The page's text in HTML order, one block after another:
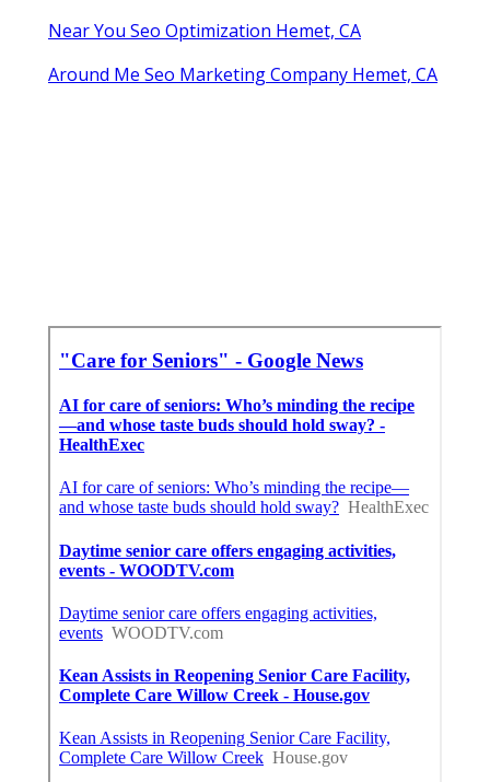
Near You Seo Optimization Hemet, CA
Around Me Seo Marketing Company Hemet, CA